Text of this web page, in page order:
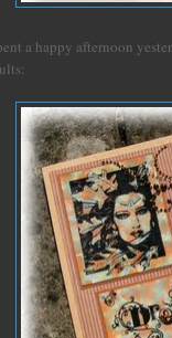
a happy afternoon